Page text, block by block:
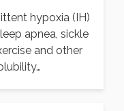
hypoxia (IH)
apnea, sickle
and other